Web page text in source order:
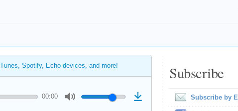
Spotify, Echo devices, and more!
00:00
Subscribe
Subscribe by